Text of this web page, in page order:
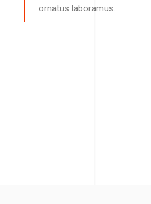
ornatus laboramus.